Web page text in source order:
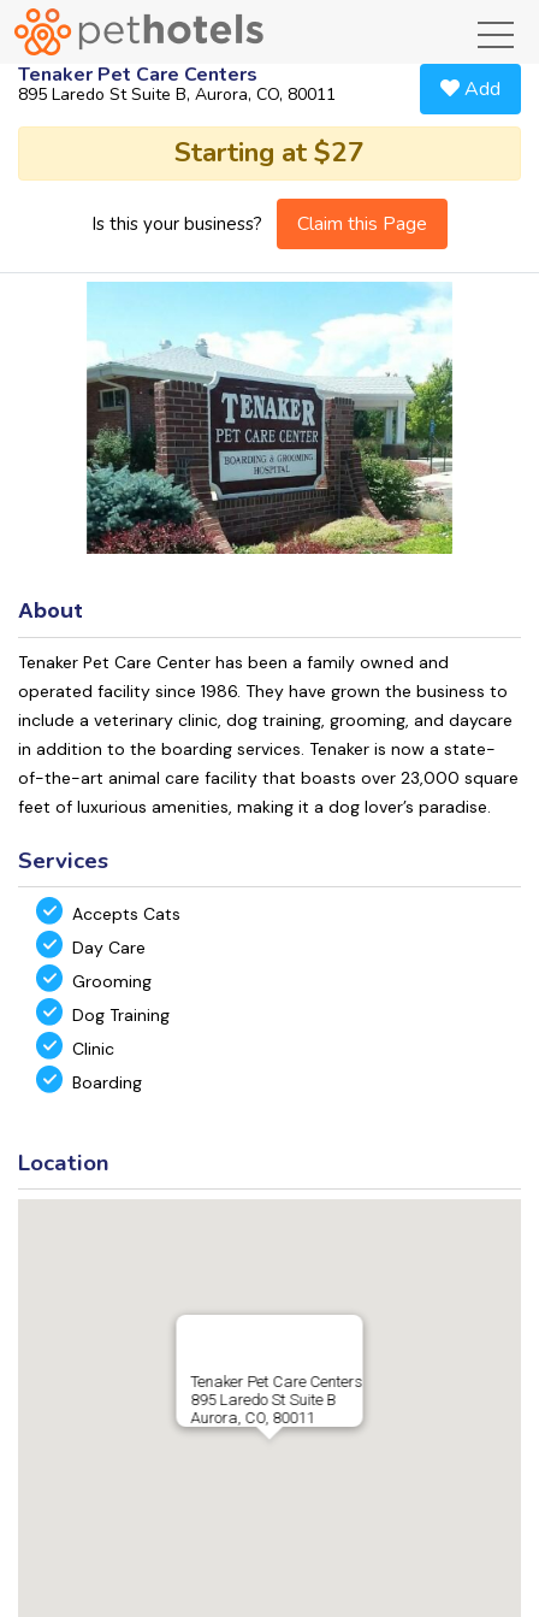
Tenaker Pet Care Centers
895 Laredo St Suite B, Aurora, CO, 80011 Add
Starting at $27
Is this your business? Claim this Page
About
Tenaker Pet Care Center has been a family owned and
operated facility since 1986. They have grown the business to
include a veterinary clinic, dog training, grooming, and daycare
in addition to the boarding services. Tenaker is now a state-
of-the-art animal care facility that boasts over 23,000 square
feet of luxurious amenities, making it a dog lover’s paradise.
Services
Accepts Cats
Day Care
Grooming
Dog Training
Clinic
Boarding
Location
Tenaker Pet Care Centers
895 Laredo St Suite B
Aurora, CO, 80011